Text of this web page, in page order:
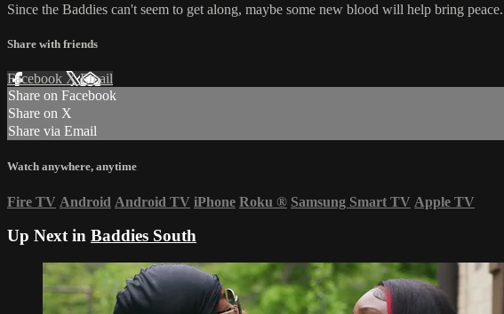
Since the Baddies can't seem to get along, maybe some new blood will help bring peace.
Share with friends
Facebook XEmail
Share on Facebook
Share on X
Share via Email
Watch anywhere, anytime
Fire TV Android Android TV iPhone Roku ® Samsung Smart TV Apple TV
Up Next in Baddies South